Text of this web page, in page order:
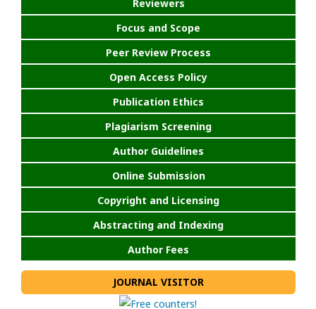
Reviewers
Focus and Scope
Peer Review Process
Open Access Policy
Publication Ethics
Plagiarism Screening
Author Guidelines
Online Submission
Copyright and Licensing
Abstracting and Indexing
Author Fees
JOURNAL VISITOR